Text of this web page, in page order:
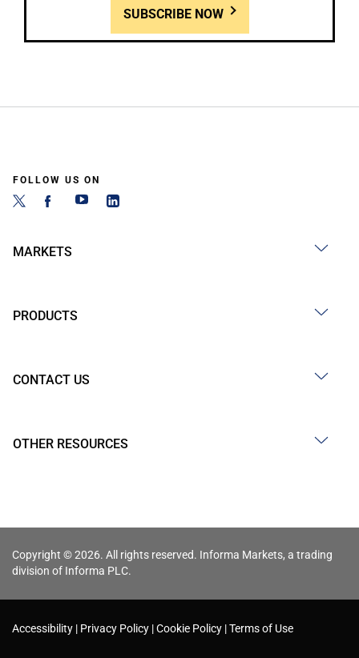
SUBSCRIBE NOW
FOLLOW US ON
MARKETS
PRODUCTS
CONTACT US
OTHER RESOURCES
Copyright © 2026. All rights reserved. Informa Markets, a trading
division of Informa PLC.
Accessibility Privacy Policy Cookie Policy Terms of Use